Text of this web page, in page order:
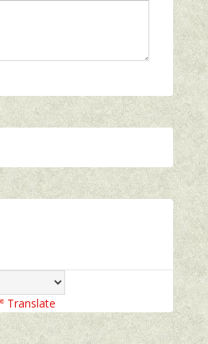
Translate